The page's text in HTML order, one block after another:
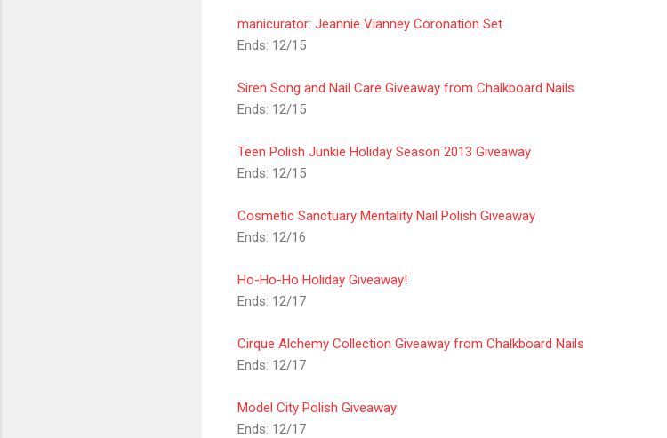
manicurator: Jeannie Vianney Coronation Set
Ends: 12/15
Siren Song and Nail Care Giveaway from Chalkboard Nails
Ends: 12/15
Teen Polish Junkie Holiday Season 2013 Giveaway
Ends: 12/15
Cosmetic Sanctuary Mentality Nail Polish Giveaway
Ends: 12/16
Ho-Ho-Ho Holiday Giveaway!
Ends: 12/17
Cirque Alchemy Collection Giveaway from Chalkboard Nails
Ends: 12/17
Model City Polish Giveaway
Ends: 12/17